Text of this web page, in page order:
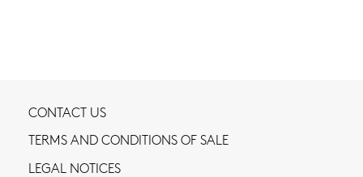
CONTACT US
TERMS AND CONDITIONS OF SALE
LEGAL NOTICES